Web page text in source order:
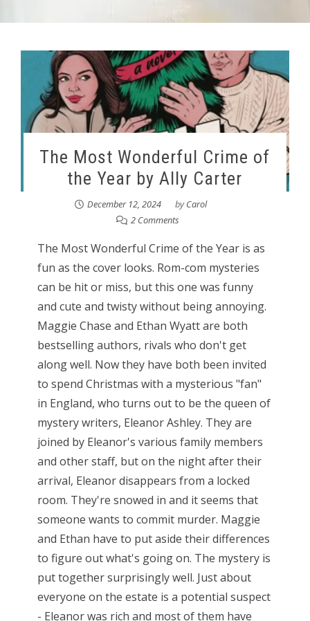
The Most Wonderful Crime of
the Year by Ally Carter
December 12, 2024 byCarol
2 Comments
The Most Wonderful Crime of the Year is as
fun as the cover looks. Rom-com mysteries
can be hit or miss, but this one was funny
and cute and twisty without being annoying.
Maggie Chase and Ethan Wyatt are both
bestselling authors, rivals who don't get
along well. Now they have both been invited
to spend Christmas with a mysterious "fan"
in England, who turns out to be the queen of
mystery writers, Eleanor Ashley. They are
joined by Eleanor's various family members
and other staff, but on the night after their
arrival, Eleanor disappears from a locked
room. They're snowed in and it seems that
someone wants to commit murder. Maggie
and Ethan have to put aside their differences
to figure out what's going on. The mystery is
put together surprisingly well. Just about
everyone on the estate is a potential suspect
- Eleanor was rich and most of them have